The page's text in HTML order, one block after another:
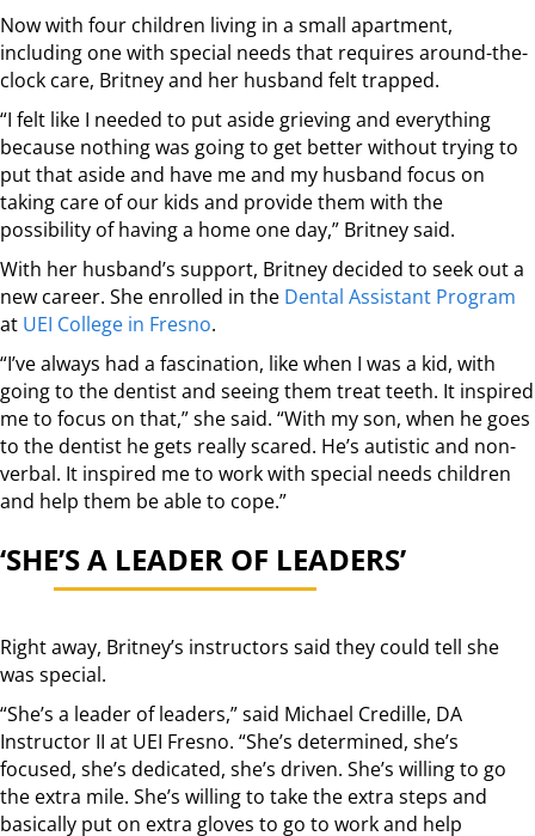
Now with four children living in a small apartment,
including one with special needs that requires around-the-
clock care, Britney and her husband felt trapped.
“I felt like I needed to put aside grieving and everything
because nothing was going to get better without trying to
put that aside and have me and my husband focus on
taking care of our kids and provide them with the
possibility of having a home one day,” Britney said.
With her husband’s support, Britney decided to seek out a
new career. She enrolled in the Dental Assistant Program
at UEI College in Fresno.
“I’ve always had a fascination, like when I was a kid, with
going to the dentist and seeing them treat teeth. It inspired
me to focus on that,” she said. “With my son, when he goes
to the dentist he gets really scared. He’s autistic and non-
verbal. It inspired me to work with special needs children
and help them be able to cope.”
‘SHE’S A LEADER OF LEADERS’
Right away, Britney’s instructors said they could tell she
was special.
“She’s a leader of leaders,” said Michael Credille, DA
Instructor II at UEI Fresno. “She’s determined, she’s
focused, she’s dedicated, she’s driven. She’s willing to go
the extra mile. She’s willing to take the extra steps and
basically put on extra gloves to go to work and help